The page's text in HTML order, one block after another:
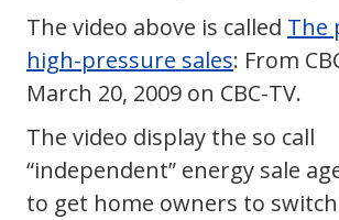
The video above is called The
high-pressure sales: From
March 20, 2009 on CBC-TV.
The video display the so call
“independent” energy sale
to get home owners to